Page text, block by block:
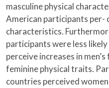
masculine physical
American participants per-
characteristics.
participants were less
perceive increases in
feminine physical traits.
countries perceived